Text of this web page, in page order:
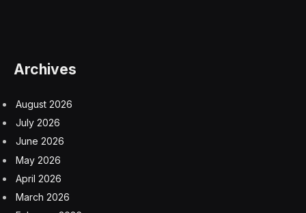
the formation of platelet clumps that can stop
toes, fingers, ears, cheeks and nose.
The approval of the treatment is as much scientific
novelty as it is pharmaceutical industry moneymaking
bonanza. Experts say there is not good data on how
many people suffer severe enough frostbite to receive